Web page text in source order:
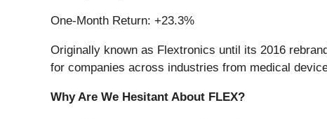
One-Month Return: +23.3%
Originally known as Flextronics until its 2016
for companies across industries from medical
Why Are We Hesitant About FLEX?